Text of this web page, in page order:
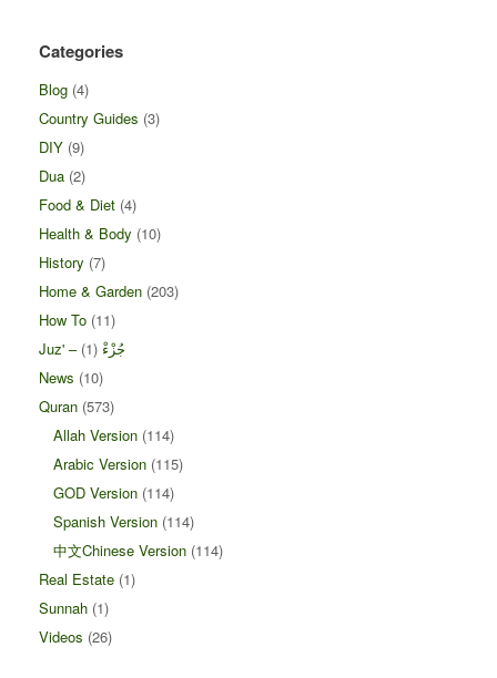
Categories
Blog (4)
Country Guides (3)
DIY (9)
Dua (2)
Food & Diet (4)
Health & Body (10)
History (7)
Home & Garden (203)
How To (11)
Juz' – جُزْءْ (1)
News (10)
Quran (573)
Allah Version (114)
Arabic Version (115)
GOD Version (114)
Spanish Version (114)
中文Chinese Version (114)
Real Estate (1)
Sunnah (1)
Videos (26)